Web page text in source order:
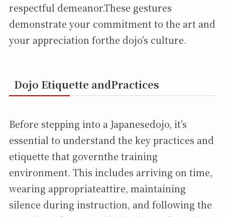
respectful demeanor.These gestures
demonstrate your commitment to the art and
your appreciation forthe dojo’s culture.
Dojo Etiquette andPractices
Before stepping into a Japanesedojo, it’s
essential to understand the key practices and
etiquette that governthe training
environment. This includes arriving on time,
wearing appropriateattire, maintaining
silence during instruction, and following the